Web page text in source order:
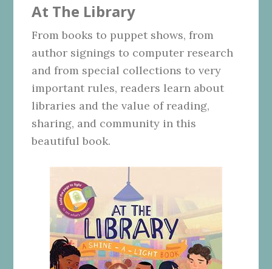
At The Library
From books to puppet shows, from
author signings to computer research
and from special collections to very
important rules, readers learn about
libraries and the value of reading,
sharing, and community in this
beautiful book.